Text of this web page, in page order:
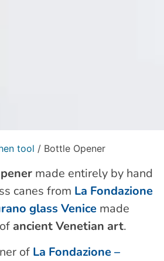
tool / Bottle Opener
made entirely by hand
canes from La Fondazione
glass Venicemade
ancient Venetian art.
of La Fondazione –